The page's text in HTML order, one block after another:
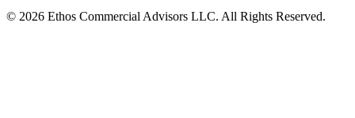
© 2026 Ethos Commercial Advisors LLC. All Rights Reserved.